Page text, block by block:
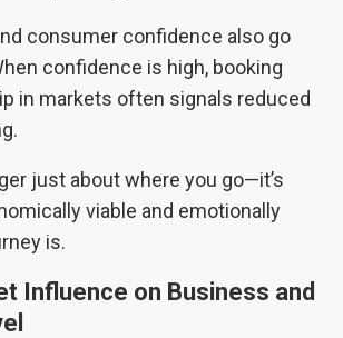
consumer confidence also go
confidence is high, booking
in markets often signals reduced
just about where you go—it’s
viable and emotionally
is.
Influence on Business and